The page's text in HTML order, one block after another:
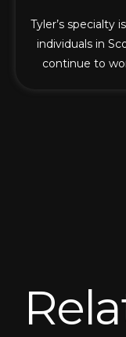
Tyler’s specialty
individuals in
continue to